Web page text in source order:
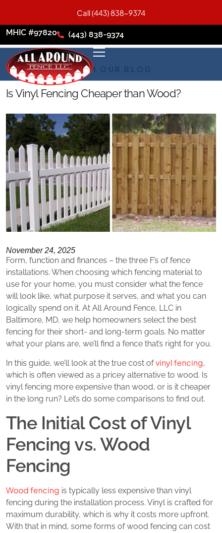
MHIC #97820 (443) 838-9374
FROM OUR BLOG
Is Vinyl Fencing Cheaper than Wood?
November 24, 2025
Form, function and finances – the three F’s of fence
installations. When choosing which fencing material to
use for your home, you must consider what the fence
will look like, what purpose it serves, and what you can
logically spend on it. At All Around Fence, LLC in
Baltimore, MD, we help homeowners select the best
fencing for their short- and long-term goals. No matter
what your plans are, we’ll find a fence that’s right for you.
In this guide, we’ll look at the true cost ofvinyl fencing,
which is often viewed as a pricey alternative to wood. Is
vinyl fencing more expensive than wood, or is it cheaper
in the long run? Let’s do some comparisons to find out.
The Initial Cost of Vinyl
Fencing vs. Wood
Fencing
Wood fencing is typically less expensive than vinyl
fencing during the installation process. Vinyl is crafted for
maximum durability, which is why it costs more upfront.
With that in mind, some forms of wood fencing can cost
Call (443) 838-9374